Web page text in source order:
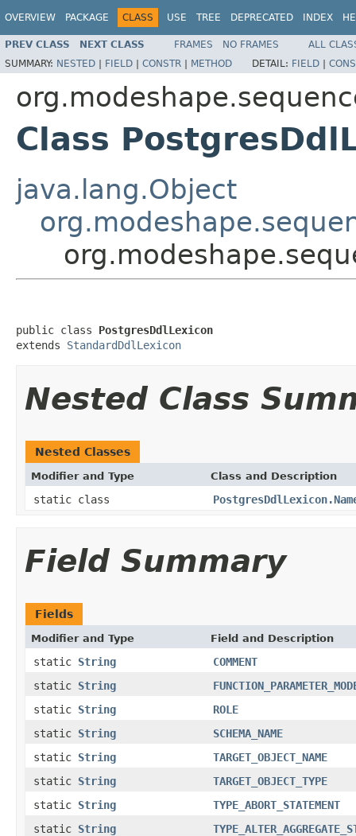
OVERVIEW PACKAGE CLASS USE TREE DEPRECATED INDEX
PREV CLASS NEXT CLASS FRAMES NO FRAMES
ALL
SUMMARY: NESTED | FIELD | CONSTR | METHOD DETAIL: FIELD |
Class
java.lang.Object
public class PostgresDdlLexicon
extends StandardDdlLexicon
Nested Class
Nested Classes
Modifier and Type Class and Description
static class
Field Summary
Fields
Modifier and Type Field and Description
static String
COMMENT
static String
static String
ROLE
static String
SCHEMA_NAME
static String
TARGET_OBJECT_NAME
static String
TARGET_OBJECT_TYPE
static String
TYPE_ABORT_STATEMENT
static String